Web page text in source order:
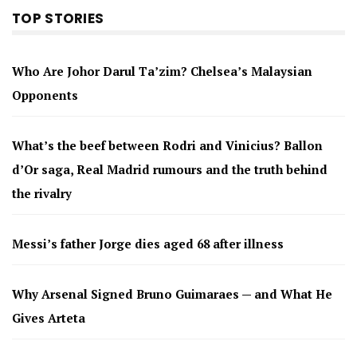
TOP STORIES
Who Are Johor Darul Ta’zim? Chelsea’s Malaysian
Opponents
What’s the beef between Rodri and Vinicius? Ballon
d’Or saga, Real Madrid rumours and the truth behind
the rivalry
Messi’s father Jorge dies aged 68 after illness
Why Arsenal Signed Bruno Guimaraes — and What He
Gives Arteta